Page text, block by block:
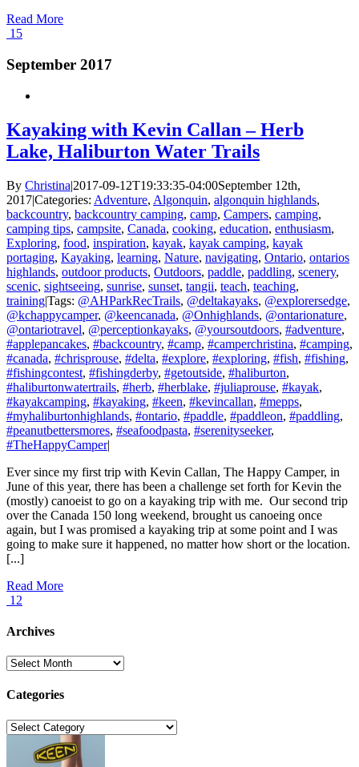
Read More
15
September 2017
Kayaking with Kevin Callan – Herb
Lake, Haliburton Water Trails
By Christina|2017-09-12T19:33:35-04:00September 12th,
2017|Categories: Adventure, Algonquin, algonquin highlands,
backcountry, backcountry camping, camp, Campers, camping,
camping tips, campsite, Canada, cooking, education, enthusiasm,
Exploring, food, inspiration, kayak, kayak camping, kayak
portaging, Kayaking, learning, Nature, navigating, Ontario, ontarios
highlands, outdoor products, Outdoors, paddle, paddling, scenery,
scenic, sightseeing, sunrise, sunset, tangii, teach, teaching,
training|Tags: @AHParkRecTrails, @deltakayaks, @explorersedge,
@kchappycamper, @keencanada, @Onhighlands, @ontarionature,
@ontariotravel, @perceptionkayaks, @yoursoutdoors, #adventure,
#applepancakes, #backcountry, #camp, #camperchristina, #camping,
#canada, #chrisprouse, #delta, #explore, #exploring, #fish, #fishing,
#fishingcontest, #fishingderby, #getoutside, #haliburton,
#haliburtonwatertrails, #herb, #herblake, #juliaprouse, #kayak,
#kayakcamping, #kayaking, #keen, #kevincallan, #mepps,
#myhaliburtonhighlands, #ontario, #paddle, #paddleon, #paddling,
#peanutbettersmores, #seafoodpasta, #serenityseeker,
#TheHappyCamper|
Ever since my first trip with Kevin Callan, The Happy Camper, in
June of this year, there has been a challenge set forth for Kevin the
(mostly) canoeist to go on a kayaking trip with me. Our second trip
over the Canada 150 long weekend, brought us canoeing once
again, but I was promised a kayaking trip at some point and I was
going to make sure it happened, no matter how short or the location.
[...]
Read More
12
Archives
Archives
Categories
Categories